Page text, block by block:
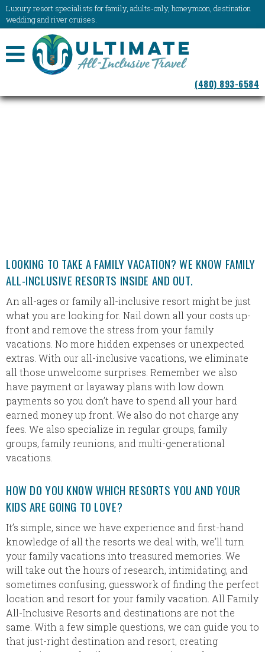
Luxury resort specialists for family, adults-only, honeymoon, destination
wedding and river cruises.
NAVIGATION
(480) 893-6584
LOOKING TO TAKE A FAMILY VACATION? WE KNOW FAMILY
ALL-INCLUSIVE RESORTS INSIDE AND OUT.
An all-ages or family all-inclusive resort might be just
what you are looking for. Nail down all your costs up-
front and remove the stress from your family
vacations. No more hidden expenses or unexpected
extras. With our all-inclusive vacations, we eliminate
all those unwelcome surprises. Remember we also
have payment or layaway plans with low down
payments so you don’t have to spend all your hard
earned money up front. We also do not charge any
fees. We also specialize in regular groups, family
groups, family reunions, and multi-generational
vacations.
HOW DO YOU KNOW WHICH RESORTS YOU AND YOUR
KIDS ARE GOING TO LOVE?
It’s simple, since we have experience and first-hand
knowledge of all the resorts we deal with, we’ll turn
your family vacations into treasured memories. We
will take out the hours of research, intimidating, and
sometimes confusing, guesswork of finding the perfect
location and resort for your family vacation. All Family
All-Inclusive Resorts and destinations are not the
same. With a few simple questions, we can guide you to
that just-right destination and resort, creating